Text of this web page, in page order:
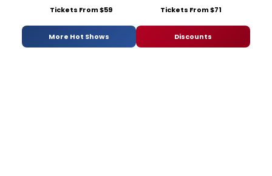
Tickets From $59 Tickets From $71
More Hot Shows Discounts